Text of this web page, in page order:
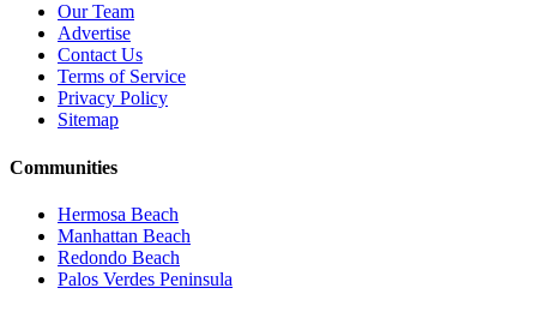
Our Team
Advertise
Contact Us
Terms of Service
Privacy Policy
Sitemap
Communities
Hermosa Beach
Manhattan Beach
Redondo Beach
Palos Verdes Peninsula